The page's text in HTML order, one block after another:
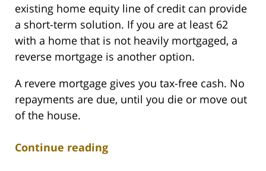
existing home equity line of credit can provide
a short-term solution. If you are at least 62
with a home that is not heavily mortgaged, a
reverse mortgage is another option.
A revere mortgage gives you tax-free cash. No
repayments are due, until you die or move out
of the house.
Continue reading